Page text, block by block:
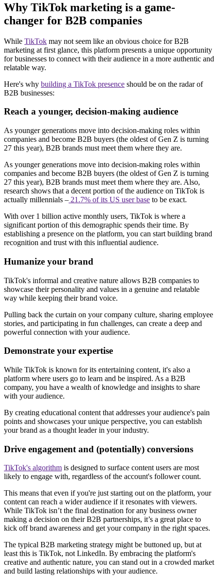
Why TikTok marketing is a game-
changer for B2B companies
While TikTok may not seem like an obvious choice for B2B
marketing at first glance, this platform presents a unique opportunity
for businesses to connect with their audience in a more authentic and
relatable way.
Here's why building a TikTok presence should be on the radar of
B2B businesses:
Reach a younger, decision-making audience
As younger generations move into decision-making roles within
companies and become B2B buyers (the oldest of Gen Z is turning
27 this year), B2B brands must meet them where they are.
As younger generations move into decision-making roles within
companies and become B2B buyers (the oldest of Gen Z is turning
27 this year), B2B brands must meet them where they are. Also,
research shows that a decent portion of the audience on TikTok is
actually millennials – 21.7% of its US user base to be exact.
With over 1 billion active monthly users, TikTok is where a
significant portion of this demographic spends their time. By
establishing a presence on the platform, you can start building brand
recognition and trust with this influential audience.
Humanize your brand
TikTok's informal and creative nature allows B2B companies to
showcase their personality and values in a genuine and relatable
way while keeping their brand voice.
Pulling back the curtain on your company culture, sharing employee
stories, and participating in fun challenges, can create a deep and
powerful connection with your audience.
Demonstrate your expertise
While TikTok is known for its entertaining content, it's also a
platform where users go to learn and be inspired. As a B2B
company, you have a wealth of knowledge and insights to share
with your audience.
By creating educational content that addresses your audience's pain
points and showcases your unique perspective, you can establish
your brand as a thought leader in your industry.
Drive engagement and (potentially) conversions
TikTok's algorithm is designed to surface content users are most
likely to engage with, regardless of the account's follower count.
This means that even if you're just starting out on the platform, your
content can reach a wider audience if it resonates with viewers.
While TikTok isn’t the final destination for any business owner
making a decision on their B2B partnerships, it’s a great place to
kick off brand awareness and get your company in the right spaces.
The typical B2B marketing strategy might be buttoned up, but at
least this is TikTok, not LinkedIn. By embracing the platform's
creative and authentic nature, you can stand out in a crowded market
and build lasting relationships with your audience.